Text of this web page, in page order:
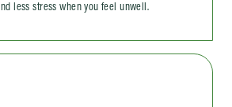
less stress when you feel unwell.